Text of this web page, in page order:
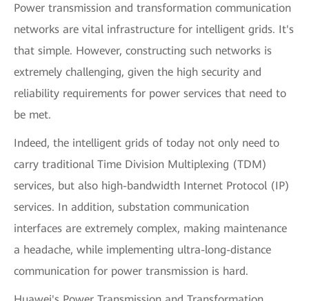
Power transmission and transformation communication
networks are vital infrastructure for intelligent grids. It's
that simple. However, constructing such networks is
extremely challenging, given the high security and
reliability requirements for power services that need to
be met.
Indeed, the intelligent grids of today not only need to
carry traditional Time Division Multiplexing (TDM)
services, but also high-bandwidth Internet Protocol (IP)
services. In addition, substation communication
interfaces are extremely complex, making maintenance
a headache, while implementing ultra-long-distance
communication for power transmission is hard.